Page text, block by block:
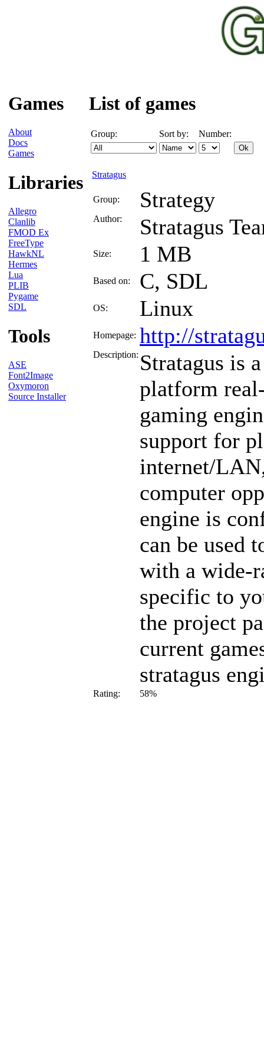
Games
About
Docs
Games
Libraries
Allegro
Clanlib
FMOD Ex
FreeType
HawkNL
Hermes
Lua
PLIB
Pygame
SDL
Tools
ASE
Font2Image
Oxymoron
Source Installer
List of games
Group: Sort by: Number:
Stratagus
Group: Strategy
Author: Stratagus
Size: 1 MB
Based on: C, SDL
OS: Linux
Homepage: http://
Description: Stratagus is
platform
gaming
support for
internet/
computer
engine is
can be used
with a wide-
specific to
the project
current
stratagus
Rating: 58%